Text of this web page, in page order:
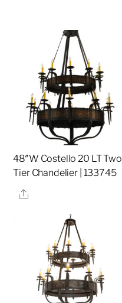
48″W Costello 20 LT Two
Tier Chandelier | 133745
Share